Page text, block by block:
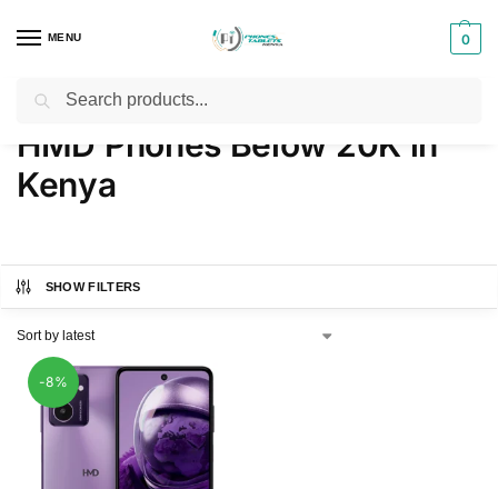
MENU 0
Home Products tagged “HMD Phones Below 20K in Kenya”
HMD Phones Below 20K in
Kenya
SHOW FILTERS
-8%